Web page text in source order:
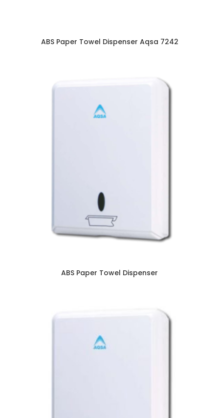
ABS Paper Towel Dispenser Aqsa 7242
ABS Paper Towel Dispenser